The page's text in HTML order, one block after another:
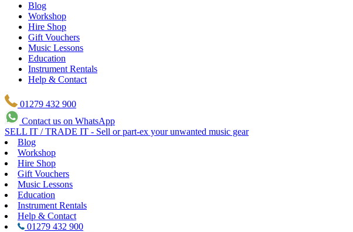
Blog
Workshop
Hire Shop
Gift Vouchers
Music Lessons
Education
Instrument Rentals
Help & Contact
01279 432 900
Contact us on WhatsApp
SELL IT / TRADE IT - Sell or part-ex your unwanted music gear
Blog
Workshop
Hire Shop
Gift Vouchers
Music Lessons
Education
Instrument Rentals
Help & Contact
01279 432 900